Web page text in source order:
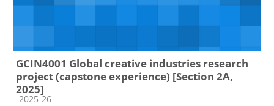
GCIN4001 Global creative industries research
project (capstone experience) [Section 2A,
2025]
Course category
2025-26